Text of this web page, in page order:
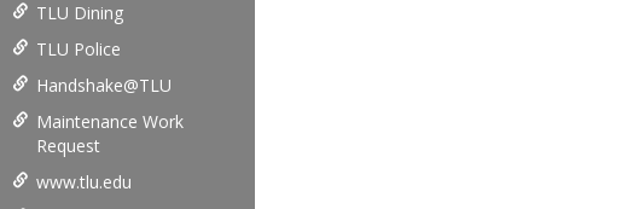
TLU Dining
TLU Police
Handshake@TLU
Maintenance Work
Request
www.tlu.edu